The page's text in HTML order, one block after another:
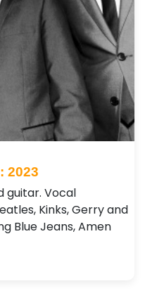
2023
guitar. Vocal
Kinks, Gerry and
Blue Jeans, Amen